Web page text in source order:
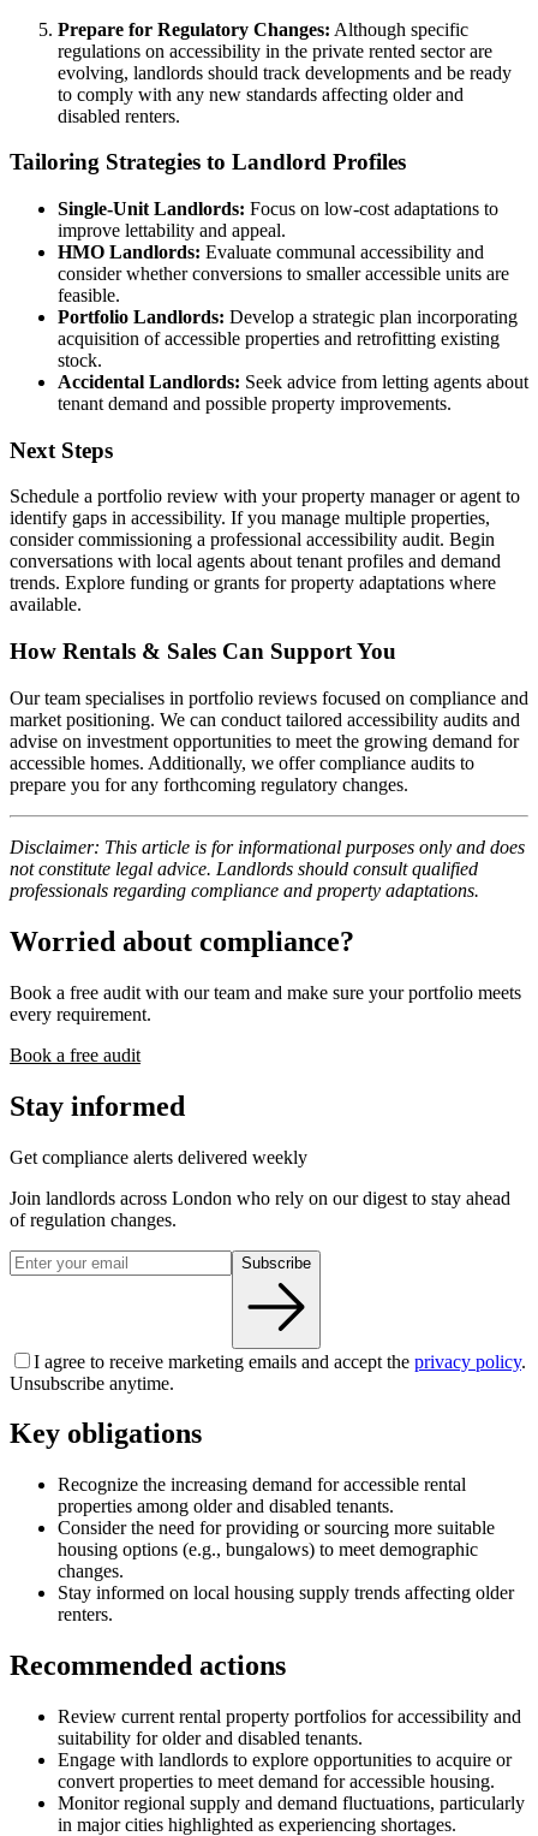
Prepare for Regulatory Changes: Although specific
regulations on accessibility in the private rented sector are
evolving, landlords should track developments and be ready
to comply with any new standards affecting older and
disabled renters.
Tailoring Strategies to Landlord Profiles
Single-Unit Landlords: Focus on low-cost adaptations to
improve lettability and appeal.
HMO Landlords: Evaluate communal accessibility and
consider whether conversions to smaller accessible units are
feasible.
Portfolio Landlords: Develop a strategic plan incorporating
acquisition of accessible properties and retrofitting existing
stock.
Accidental Landlords: Seek advice from letting agents about
tenant demand and possible property improvements.
Next Steps
Schedule a portfolio review with your property manager or agent to
identify gaps in accessibility. If you manage multiple properties,
consider commissioning a professional accessibility audit. Begin
conversations with local agents about tenant profiles and demand
trends. Explore funding or grants for property adaptations where
available.
How Rentals & Sales Can Support You
Our team specialises in portfolio reviews focused on compliance and
market positioning. We can conduct tailored accessibility audits and
advise on investment opportunities to meet the growing demand for
accessible homes. Additionally, we offer compliance audits to
prepare you for any forthcoming regulatory changes.
Disclaimer: This article is for informational purposes only and does
not constitute legal advice. Landlords should consult qualified
professionals regarding compliance and property adaptations.
Worried about compliance?
Book a free audit with our team and make sure your portfolio meets
every requirement.
Book a free audit
Stay informed
Get compliance alerts delivered weekly
Join landlords across London who rely on our digest to stay ahead
of regulation changes.
Subscribe
I agree to receive marketing emails and accept the privacy policy.
Unsubscribe anytime.
Key obligations
Recognize the increasing demand for accessible rental
properties among older and disabled tenants.
Consider the need for providing or sourcing more suitable
housing options (e.g., bungalows) to meet demographic
changes.
Stay informed on local housing supply trends affecting older
renters.
Recommended actions
Review current rental property portfolios for accessibility and
suitability for older and disabled tenants.
Engage with landlords to explore opportunities to acquire or
convert properties to meet demand for accessible housing.
Monitor regional supply and demand fluctuations, particularly
in major cities highlighted as experiencing shortages.